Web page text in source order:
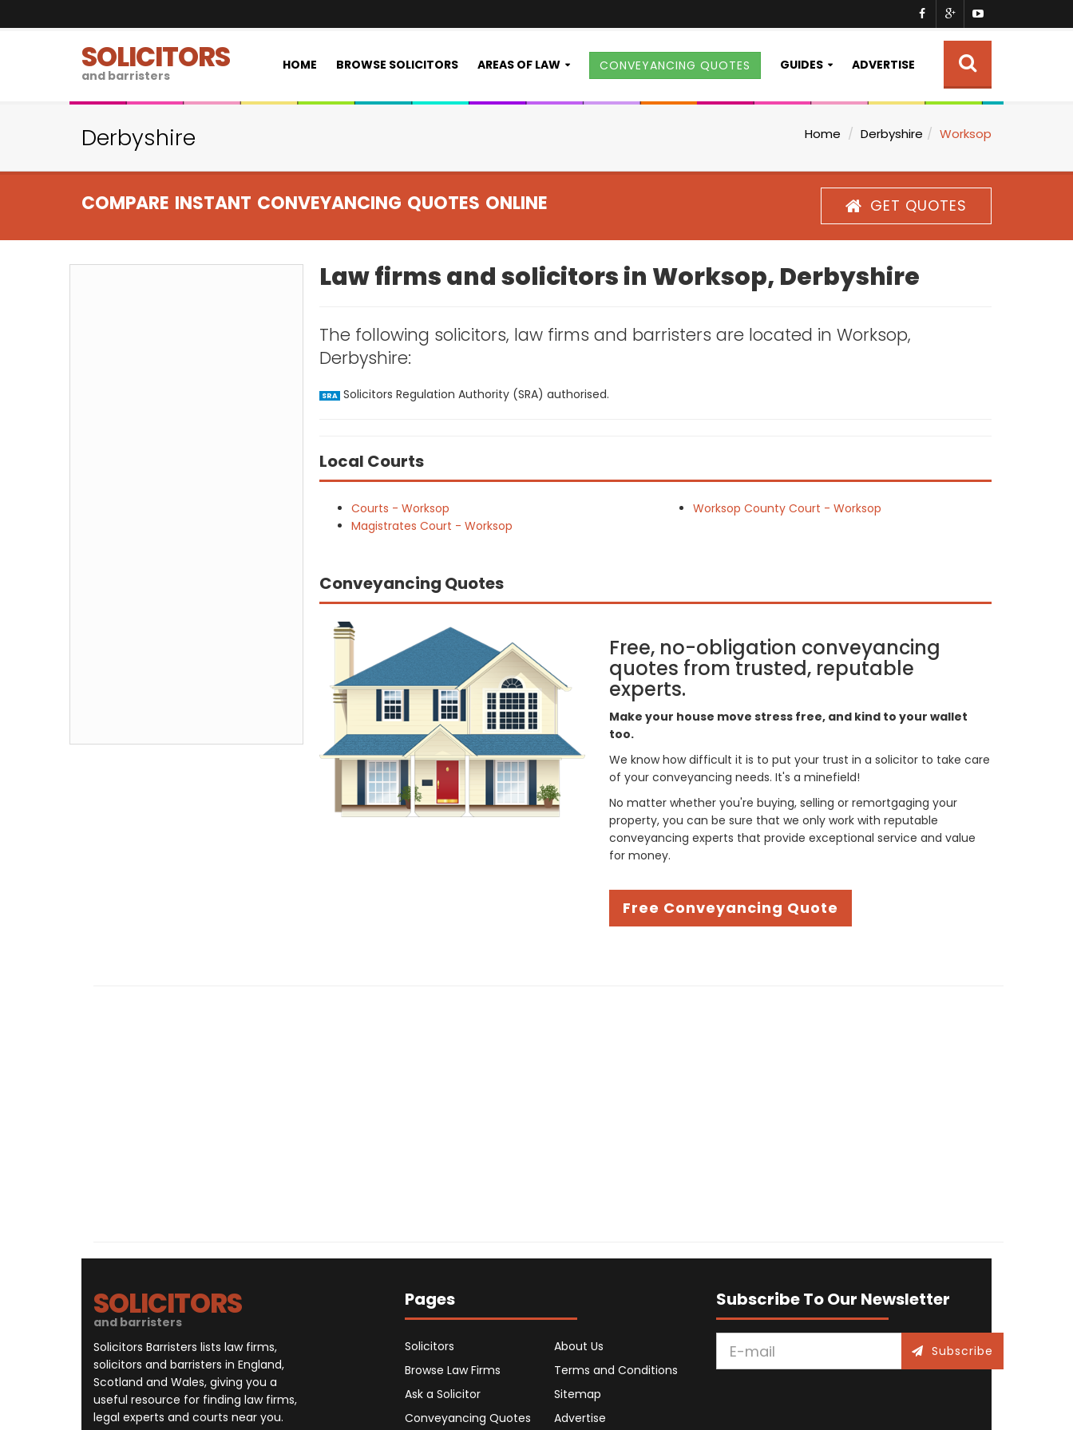
SOLICITORS
and barristers
HOME BROWSE SOLICITORS AREAS OF LAW CONVEYANCING QUOTES GUIDES ADVERTISE
Derbyshire Home Derbyshire Worksop
COMPARE INSTANT CONVEYANCING QUOTES ONLINE GET QUOTES
Law firms and solicitors in Worksop, Derbyshire
The following solicitors, law firms and barristers are located in Worksop,
Derbyshire:
SRA Solicitors Regulation Authority (SRA) authorised.
Local Courts
Courts - Worksop
Magistrates Court - Worksop
Worksop County Court - Worksop
Conveyancing Quotes
Free, no-obligation conveyancing
quotes from trusted, reputable
experts.
Make your house move stress free, and kind to your wallet
too.
We know how difficult it is to put your trust in a solicitor to take care
of your conveyancing needs. It's a minefield!
No matter whether you're buying, selling or remortgaging your
property, you can be sure that we only work with reputable
conveyancing experts that provide exceptional service and value
for money.
Free Conveyancing Quote
SOLICITORS
and barristers
Solicitors Barristers lists law firms,
solicitors and barristers in England,
Scotland and Wales, giving you a
useful resource for finding law firms,
legal experts and courts near you.
Pages
Solicitors
Browse Law Firms
Ask a Solicitor
Conveyancing Quotes
About Us
Terms and Conditions
Sitemap
Advertise
Subscribe To Our Newsletter
Subscribe